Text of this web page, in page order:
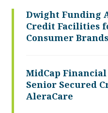
Dwight Funding
Credit Facilities
Consumer Brands
MidCap Financial
Senior Secured
AleraCare